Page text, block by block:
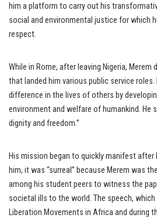
him a platform to carry out his
social and environmental justice for which
respect.
While in Rome, after leaving Nigeria, Merem
that landed him various public service
difference in the lives of others by
environment and welfare of humankind. He
dignity and freedom.”
His mission began to quickly manifest
him, it was “surreal” because Merem was
among his student peers to witness the
societal ills to the world. The speech,
Liberation Movements in Africa and during